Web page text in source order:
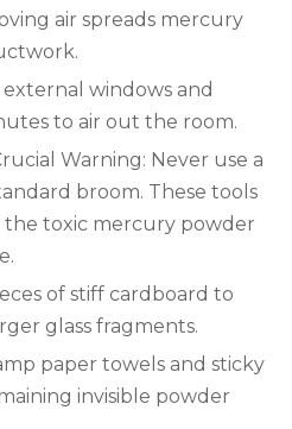
air spreads mercury
windows and
to air out the room.
Warning: Never use a
broom. These tools
the toxic mercury powder
of stiff cardboard to
glass fragments.
paper towels and sticky
invisible powder